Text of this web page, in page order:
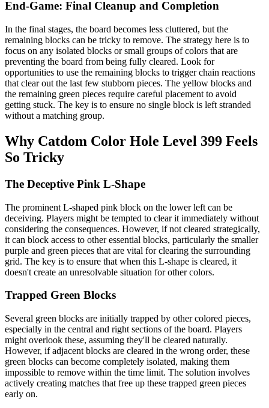
End-Game: Final Cleanup and Completion
In the final stages, the board becomes less cluttered, but the
remaining blocks can be tricky to remove. The strategy here is to
focus on any isolated blocks or small groups of colors that are
preventing the board from being fully cleared. Look for
opportunities to use the remaining blocks to trigger chain reactions
that clear out the last few stubborn pieces. The yellow blocks and
the remaining green pieces require careful placement to avoid
getting stuck. The key is to ensure no single block is left stranded
without a matching group.
Why Catdom Color Hole Level 399 Feels
So Tricky
The Deceptive Pink L-Shape
The prominent L-shaped pink block on the lower left can be
deceiving. Players might be tempted to clear it immediately without
considering the consequences. However, if not cleared strategically,
it can block access to other essential blocks, particularly the smaller
purple and green pieces that are vital for clearing the surrounding
grid. The key is to ensure that when this L-shape is cleared, it
doesn't create an unresolvable situation for other colors.
Trapped Green Blocks
Several green blocks are initially trapped by other colored pieces,
especially in the central and right sections of the board. Players
might overlook these, assuming they'll be cleared naturally.
However, if adjacent blocks are cleared in the wrong order, these
green blocks can become completely isolated, making them
impossible to remove within the time limit. The solution involves
actively creating matches that free up these trapped green pieces
early on.